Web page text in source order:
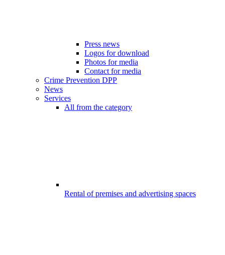
Press news
Logos for download
Photos for media
Contact for media
Crime Prevention DPP
News
Services
All from the category
Rental of premises and advertising spaces